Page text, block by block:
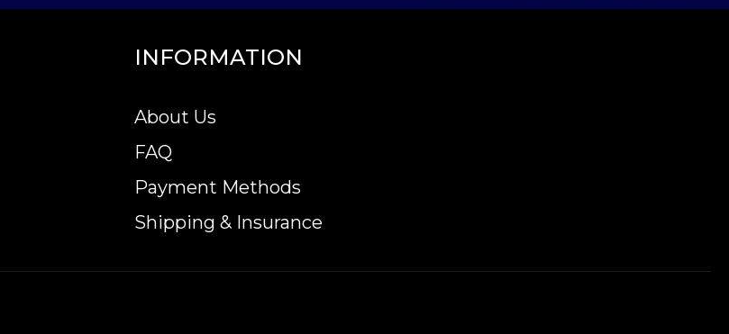
INFORMATION
About Us
FAQ
Payment Methods
Shipping & Insurance